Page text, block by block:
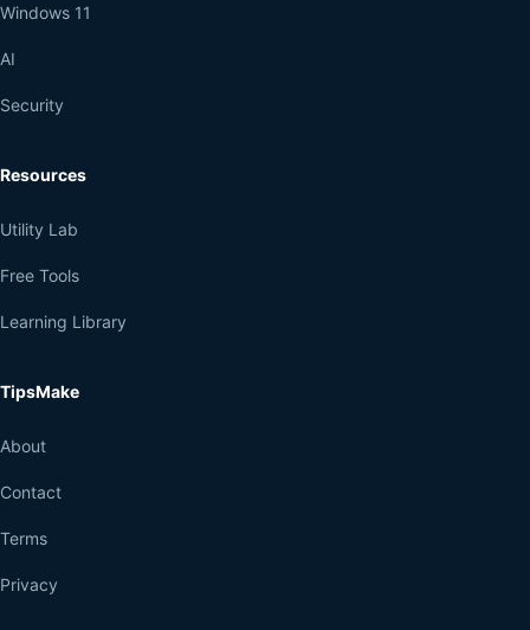
Windows 11
AI
Security
Resources
Utility Lab
Free Tools
Learning Library
TipsMake
About
Contact
Terms
Privacy